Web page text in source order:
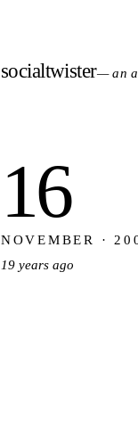
socialtwister— an
16
NOVEMBER ·
19 years ago